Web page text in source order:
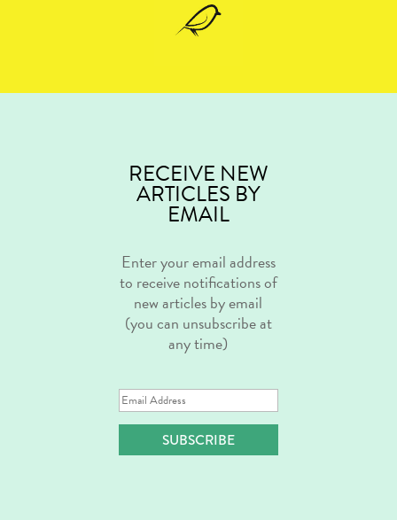
RECEIVE NEW
ARTICLES BY
EMAIL
Enter your email address
to receive notifications of
new articles by email
(you can unsubscribe at
any time)
Email
Address
SUBSCRIBE